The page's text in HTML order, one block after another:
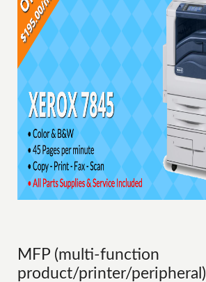
MFP (multi-function
product/printer/peripheral)